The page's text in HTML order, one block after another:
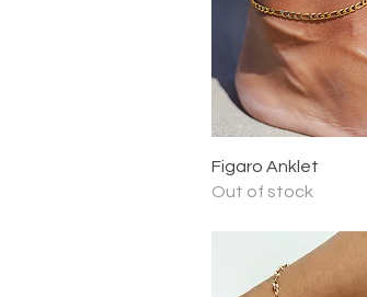
Quick View
Figaro Anklet
Out of stock